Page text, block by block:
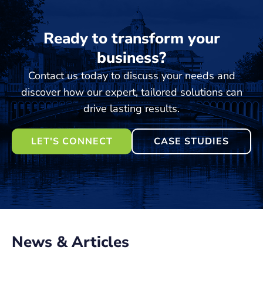
Ready to transform your
business?
Contact us today to discuss your needs and
discover how our expert, tailored solutions can
drive lasting results.
LET'S CONNECT CASE STUDIES
News & Articles